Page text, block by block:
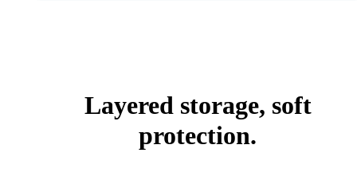
Layered storage, soft
protection.